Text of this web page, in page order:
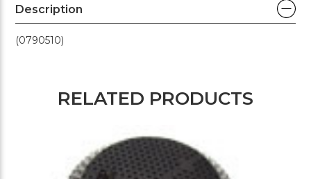
Description
(0790510)
RELATED PRODUCTS